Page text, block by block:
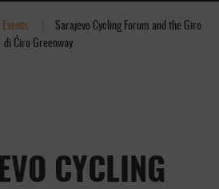
Events
Sarajevo Cycling Forum and the Giro
di Ćiro Greenway
CYCLING